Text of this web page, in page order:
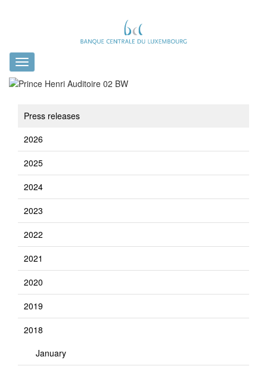
Toggle
navigation
Press releases
2026
2025
2024
2023
2022
2021
2020
2019
2018
January